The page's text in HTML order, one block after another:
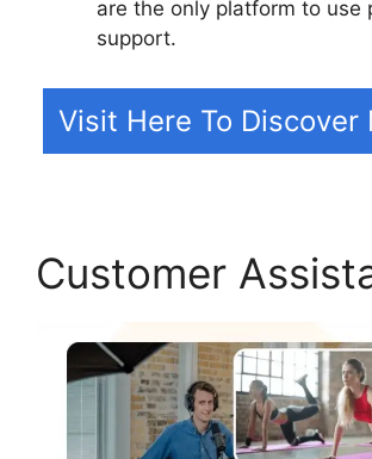
are the only platform to use
support.
Visit Here To Discover
Customer